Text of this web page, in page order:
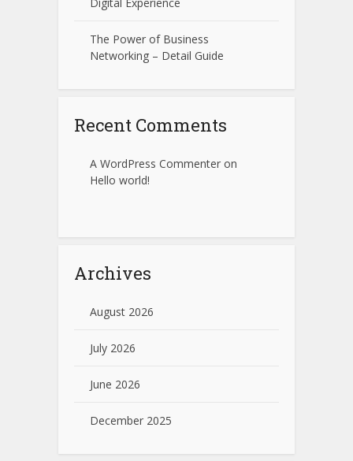
Digital Experience
The Power of Business
Networking – Detail Guide
Recent Comments
A WordPress Commenter on
Hello world!
Archives
August 2026
July 2026
June 2026
December 2025